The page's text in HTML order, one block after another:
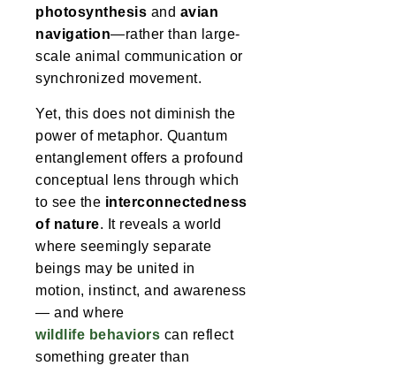
photosynthesis and avian
navigation—rather than large-
scale animal communication or
synchronized movement.
Yet, this does not diminish the
power of metaphor. Quantum
entanglement offers a profound
conceptual lens through which
to see the interconnectedness
of nature. It reveals a world
where seemingly separate
beings may be united in
motion, instinct, and awareness
— and where
wildlife behaviors can reflect
something greater than